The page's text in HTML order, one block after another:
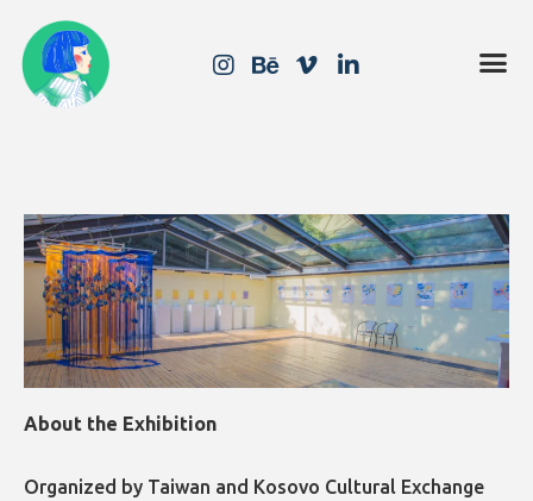
About the Exhibition
Organized by Taiwan and Kosovo Cultural Exchange